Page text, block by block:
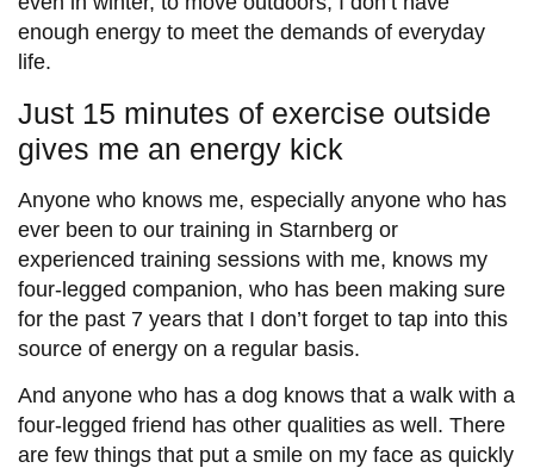
enough energy to meet the demands of everyday
life.
Just 15 minutes of exercise outside
gives me an energy kick
Anyone who knows me, especially anyone who has
ever been to our training in Starnberg or
experienced training sessions with me, knows my
four-legged companion, who has been making sure
for the past 7 years that I don’t forget to tap into this
source of energy on a regular basis.
And anyone who has a dog knows that a walk with a
four-legged friend has other qualities as well. There
are few things that put a smile on my face as quickly